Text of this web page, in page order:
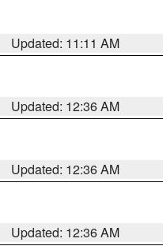
Updated: 11:11 AM
Updated: 12:36 AM
Updated: 12:36 AM
Updated: 12:36 AM